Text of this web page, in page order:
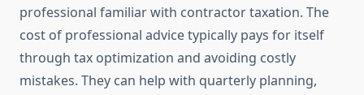
professional familiar with contractor taxation. The
cost of professional advice typically pays for itself
through tax optimization and avoiding costly
mistakes. They can help with quarterly planning,